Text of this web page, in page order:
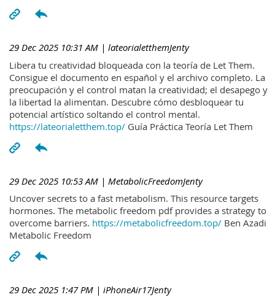
29 Dec 2025 10:31 AM | lateorialetthemJenty
Libera tu creatividad bloqueada con la teoría de Let Them.
Consigue el documento en español y el archivo completo. La
preocupación y el control matan la creatividad; el desapego y
la libertad la alimentan. Descubre cómo desbloquear tu
potencial artístico soltando el control mental.
https://lateorialetthem.top/ Guía Práctica Teoría Let Them
29 Dec 2025 10:53 AM | MetabolicFreedomJenty
Uncover secrets to a fast metabolism. This resource targets
hormones. The metabolic freedom pdf provides a strategy to
overcome barriers. https://metabolicfreedom.top/ Ben Azadi
Metabolic Freedom
29 Dec 2025 1:47 PM | iPhoneAir17Jenty